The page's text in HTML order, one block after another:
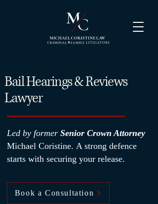
Bail Hearings & Reviews
Lawyer
Led by former Senior Crown Attorney
Michael Coristine. A strong defence
starts with securing your release.
Book a Consultation